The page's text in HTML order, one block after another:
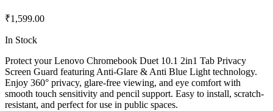
₹1,599.00
In Stock
Protect your Lenovo Chromebook Duet 10.1 2in1 Tab Privacy
Screen Guard featuring Anti-Glare & Anti Blue Light technology.
Enjoy 360° privacy, glare-free viewing, and eye comfort with
smooth touch sensitivity and pencil support. Easy to install, scratch-
resistant, and perfect for use in public spaces.